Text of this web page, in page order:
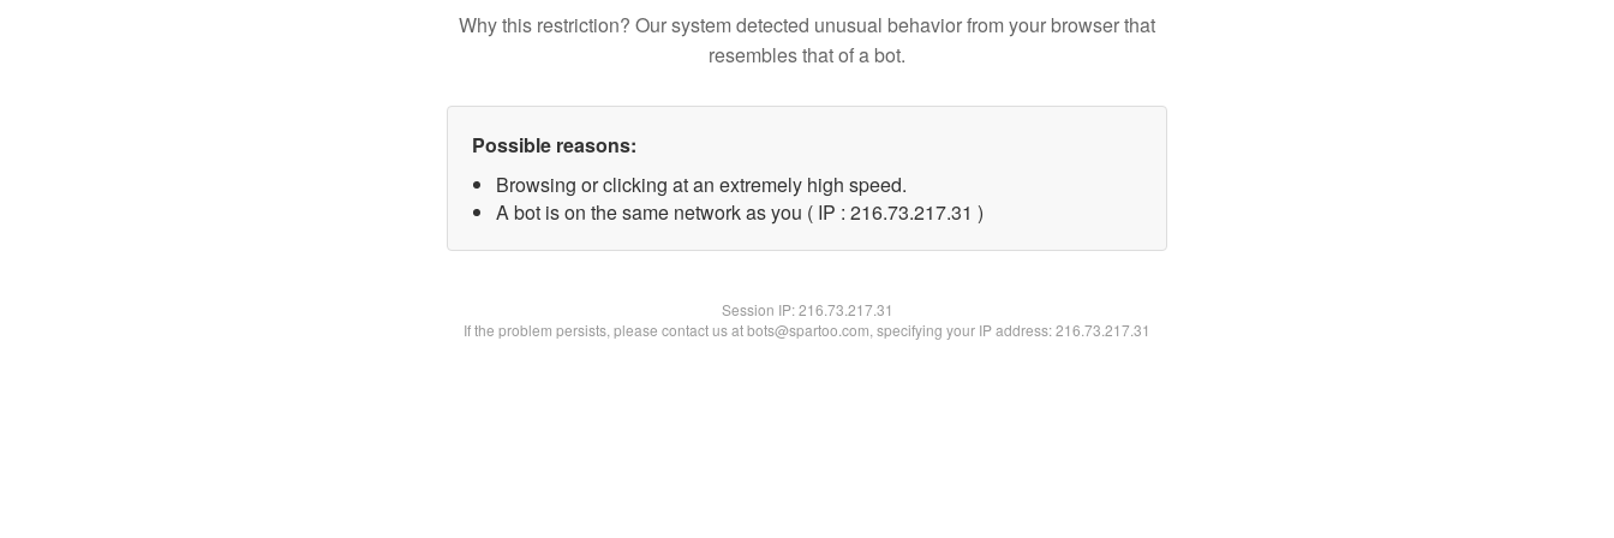
Why this restriction? Our system detected unusual behavior from your browser that
resembles that of a bot.
Possible reasons:
Browsing or clicking at an extremely high speed.
A bot is on the same network as you ( IP : 216.73.217.31 )
Session IP:216.73.217.31
If the problem persists, please contact us at bots@spartoo.com, specifying your IP address: 216.73.217.31